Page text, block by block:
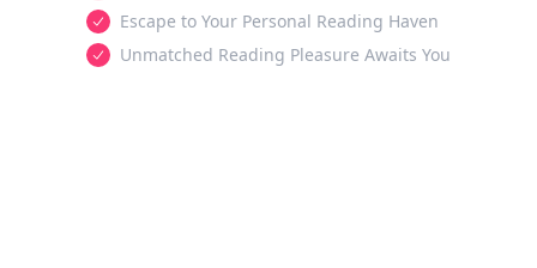
Escape to Your Personal Reading Haven
Unmatched Reading Pleasure Awaits You